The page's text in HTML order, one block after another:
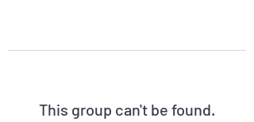
This group can't be found.